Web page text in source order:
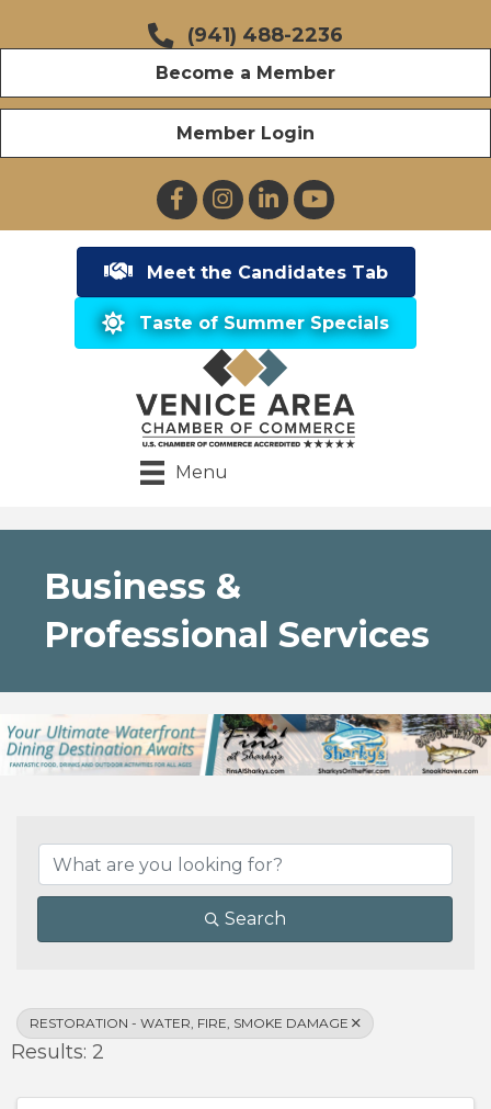
(941) 488-2236
Become a Member
Member Login
FacebookInstagramLinkedInYouTube
Meet the Candidates Tab
Taste of Summer Specials
Menu
Business &
Professional Services
Search
RESTORATION - WATER, FIRE, SMOKE DAMAGE
Results: 2